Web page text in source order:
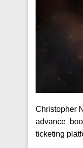
Christopher
advance
ticketing